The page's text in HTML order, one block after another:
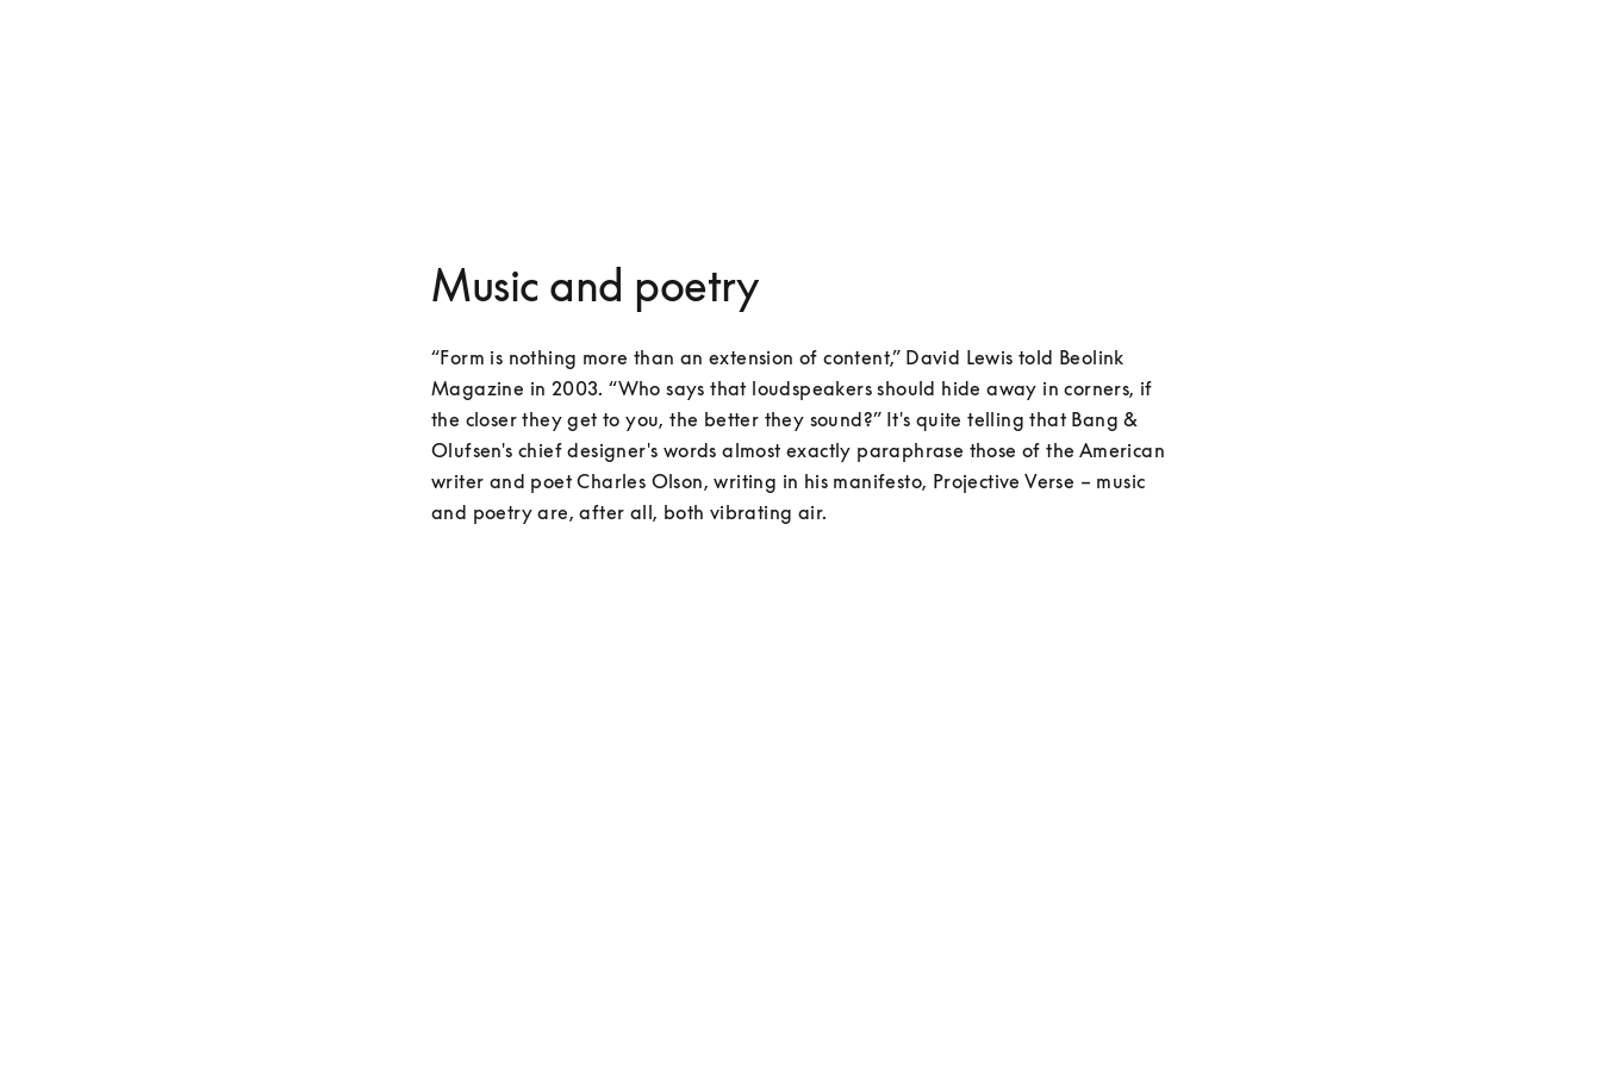
Music and poetry
“Form is nothing more than an extension of content,” David Lewis told Beolink
Magazine in 2003. “Who says that loudspeakers should hide away in corners, if
the closer they get to you, the better they sound?” It's quite telling that Bang &
Olufsen's chief designer's words almost exactly paraphrase those of the American
writer and poet Charles Olson, writing in his manifesto, Projective Verse – music
and poetry are, after all, both vibrating air.